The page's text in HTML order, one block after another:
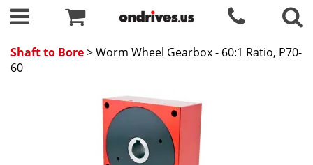
Shaft to Bore> Worm Wheel Gearbox - 60:1 Ratio, P70-
60